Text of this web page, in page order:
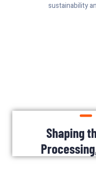
sustainability
Shaping